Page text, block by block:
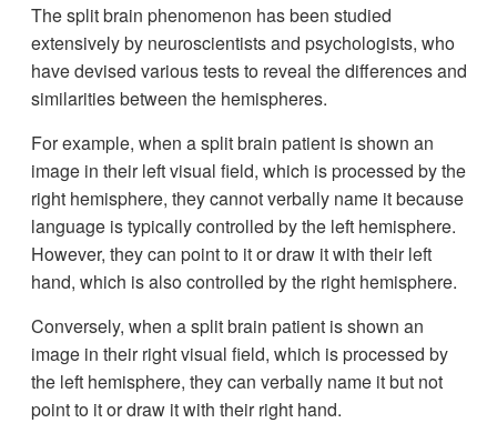
The split brain phenomenon has been studied
extensively by neuroscientists and psychologists, who
have devised various tests to reveal the differences and
similarities between the hemispheres.
For example, when a split brain patient is shown an
image in their left visual field, which is processed by the
right hemisphere, they cannot verbally name it because
language is typically controlled by the left hemisphere.
However, they can point to it or draw it with their left
hand, which is also controlled by the right hemisphere.
Conversely, when a split brain patient is shown an
image in their right visual field, which is processed by
the left hemisphere, they can verbally name it but not
point to it or draw it with their right hand.